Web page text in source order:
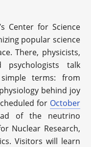
Center for Science
popular science
There, physicists,
psychologists talk
terms: from
behind joy
for October
of the neutrino
Nuclear Research,
Visitors will learn